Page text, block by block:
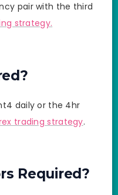
pair with the third
strategy.
daily or the 4hr
trading strategy.
Required?